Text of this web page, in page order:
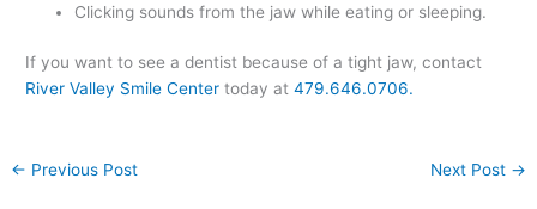
Clicking sounds from the jaw while eating or sleeping.
If you want to see a dentist because of a tight jaw, contact
River Valley Smile Center today at479.646.0706.
← Previous Post Next Post →